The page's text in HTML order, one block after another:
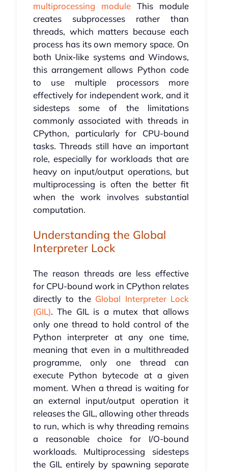
multiprocessing moduleThis module
creates subprocesses rather than
threads, which matters because each
process has its own memory space. On
both Unix-like systems and Windows,
this arrangement allows Python code
to use multiple processors more
effectively for independent work, and it
sidesteps some of the limitations
commonly associated with threads in
CPython, particularly for CPU-bound
tasks. Threads still have an important
role, especially for workloads that are
heavy on input/output operations, but
multiprocessing is often the better fit
when the work involves substantial
computation.
Understanding the Global
Interpreter Lock
The reason threads are less effective
for CPU-bound work in CPython relates
directly to the Global Interpreter Lock
(GIL). The GIL is a mutex that allows
only one thread to hold control of the
Python interpreter at any one time,
meaning that even in a multithreaded
programme, only one thread can
execute Python bytecode at a given
moment. When a thread is waiting for
an external input/output operation it
releases the GIL, allowing other threads
to run, which is why threading remains
a reasonable choice for I/O-bound
workloads. Multiprocessing sidesteps
the GIL entirely by spawning separate